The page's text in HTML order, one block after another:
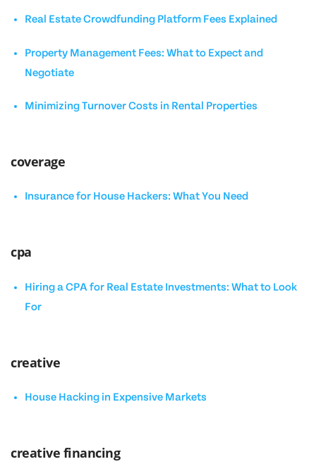
Real Estate Crowdfunding Platform Fees Explained
Property Management Fees: What to Expect and
Negotiate
Minimizing Turnover Costs in Rental Properties
coverage
Insurance for House Hackers: What You Need
cpa
Hiring a CPA for Real Estate Investments: What to Look
For
creative
House Hacking in Expensive Markets
creative financing